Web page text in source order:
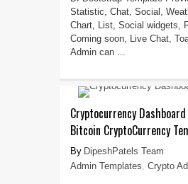
Statistic, Chat, Social,
Chart, List, Social widgets,
Coming soon, Live Chat,
Admin can ...
Cryptocurrency
Bitcoin CryptoCurrency
DipeshPatels Team
Admin Templates, Crypto